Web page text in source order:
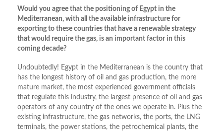
Would you agree that the positioning of Egypt in the
Mediterranean, with all the available infrastructure for
exporting to these countries that have a renewable strategy
that would require the gas, is an important factor in this
coming decade?
Undoubtedly! Egypt in the Mediterranean is the country that
has the longest history of oil and gas production, the more
mature market, the most experienced government officials
that regulate this industry, the largest presence of oil and gas
operators of any country of the ones we operate in. Plus the
existing infrastructure, the gas networks, the ports, the LNG
terminals, the power stations, the petrochemical plants, the